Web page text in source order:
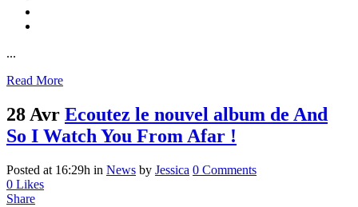
...
Read More
28 Avr Ecoutez le nouvel album de And
So I Watch You From Afar !
Posted at 16:29h in News by Jessica 0 Comments
0 Likes
Share